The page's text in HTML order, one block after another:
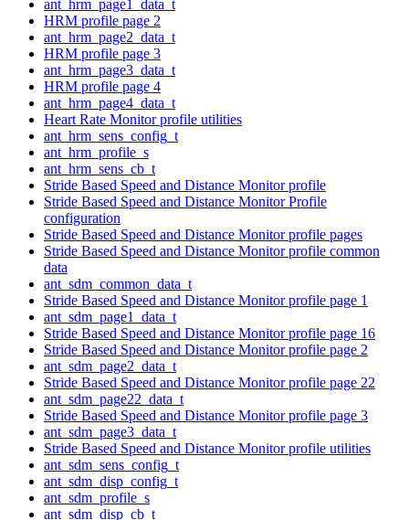
ant_hrm_page1_data_t
HRM profile page 2
ant_hrm_page2_data_t
HRM profile page 3
ant_hrm_page3_data_t
HRM profile page 4
ant_hrm_page4_data_t
Heart Rate Monitor profile utilities
ant_hrm_sens_config_t
ant_hrm_profile_s
ant_hrm_sens_cb_t
Stride Based Speed and Distance Monitor profile
Stride Based Speed and Distance Monitor Profile
configuration
Stride Based Speed and Distance Monitor profile pages
Stride Based Speed and Distance Monitor profile common
data
ant_sdm_common_data_t
Stride Based Speed and Distance Monitor profile page 1
ant_sdm_page1_data_t
Stride Based Speed and Distance Monitor profile page 16
Stride Based Speed and Distance Monitor profile page 2
ant_sdm_page2_data_t
Stride Based Speed and Distance Monitor profile page 22
ant_sdm_page22_data_t
Stride Based Speed and Distance Monitor profile page 3
ant_sdm_page3_data_t
Stride Based Speed and Distance Monitor profile utilities
ant_sdm_sens_config_t
ant_sdm_disp_config_t
ant_sdm_profile_s
ant_sdm_disp_cb_t